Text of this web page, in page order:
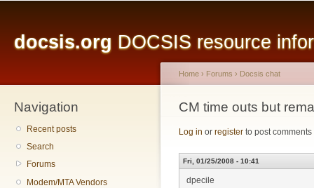
docsis.org DOCSIS resource
Navigation
Recent posts
Search
Forums
Modem/MTA Vendors
You are here
Home › Forums › Docsis chat
CM time outs but
Log in or register to post comments
Fri, 01/25/2008 - 10:41
dpecile